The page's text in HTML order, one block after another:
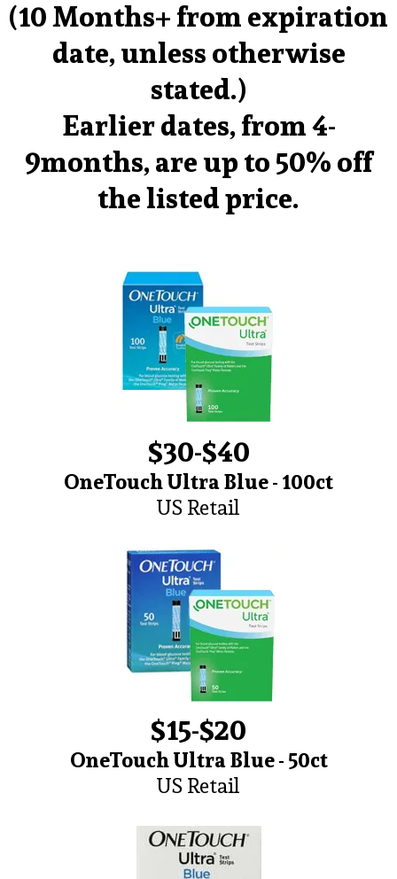
(10 Months+ from expiration
date, unless otherwise
stated.)
Earlier dates, from 4-
9months, are up to 50% off
the listed price.
$30-$40
OneTouch Ultra Blue - 100ct
US Retail
$15-$20
OneTouch Ultra Blue - 50ct
US Retail